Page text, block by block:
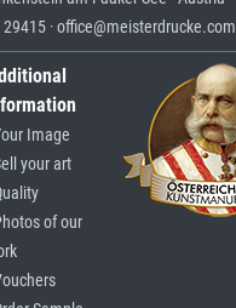
· office@meisterdrucke.com
Image
your art
of our